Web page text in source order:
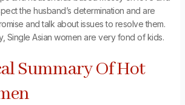
the husband’s determination and are
and talk about issues to resolve them.
Single Asian women are very fond of kids.
Summary Of Hot